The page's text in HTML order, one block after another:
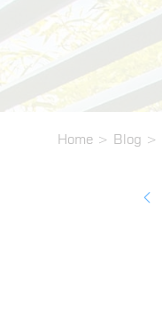
Home > Blog >